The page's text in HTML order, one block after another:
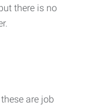
there is no
are job